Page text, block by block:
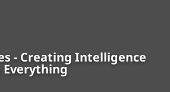
- Creating Intelligence
Everything